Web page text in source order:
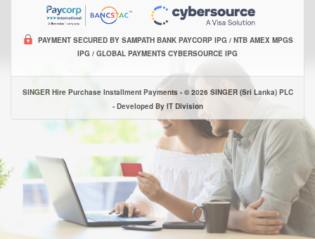
PAYMENT SECURED BY SAMPATH BANK PAYCORP IPG / NTB AMEX MPGS
IPG / GLOBAL PAYMENTS CYBERSOURCE IPG
SINGER Hire Purchase Installment Payments - © 2026 SINGER (Sri Lanka) PLC
- Developed By IT Division